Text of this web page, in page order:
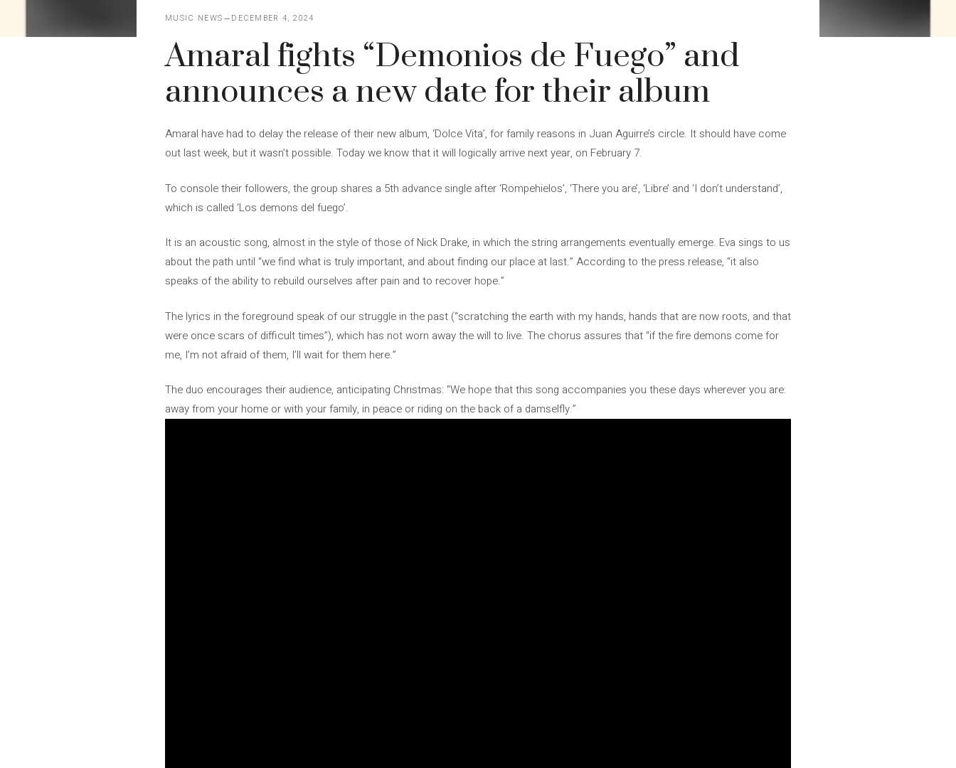
MUSIC NEWS DECEMBER 4, 2024
Amaral fights “Demonios de Fuego” and
announces a new date for their album
Amaral have had to delay the release of their new album, ‘Dolce Vita’, for family reasons in Juan Aguirre’s circle. It should have come
out last week, but it wasn’t possible. Today we know that it will logically arrive next year, on February 7.
To console their followers, the group shares a 5th advance single after ‘Rompehielos’, ‘There you are’, ‘Libre’ and ‘I don’t understand’,
which is called ‘Los demons del fuego’.
It is an acoustic song, almost in the style of those of Nick Drake, in which the string arrangements eventually emerge. Eva sings to us
about the path until “we find what is truly important, and about finding our place at last.” According to the press release, “it also
speaks of the ability to rebuild ourselves after pain and to recover hope.”
The lyrics in the foreground speak of our struggle in the past (“scratching the earth with my hands, hands that are now roots, and that
were once scars of difficult times”), which has not worn away the will to live. The chorus assures that “if the fire demons come for
me, I’m not afraid of them, I’ll wait for them here.”
The duo encourages their audience, anticipating Christmas: “We hope that this song accompanies you these days wherever you are:
away from your home or with your family, in peace or riding on the back of a damselfly.”